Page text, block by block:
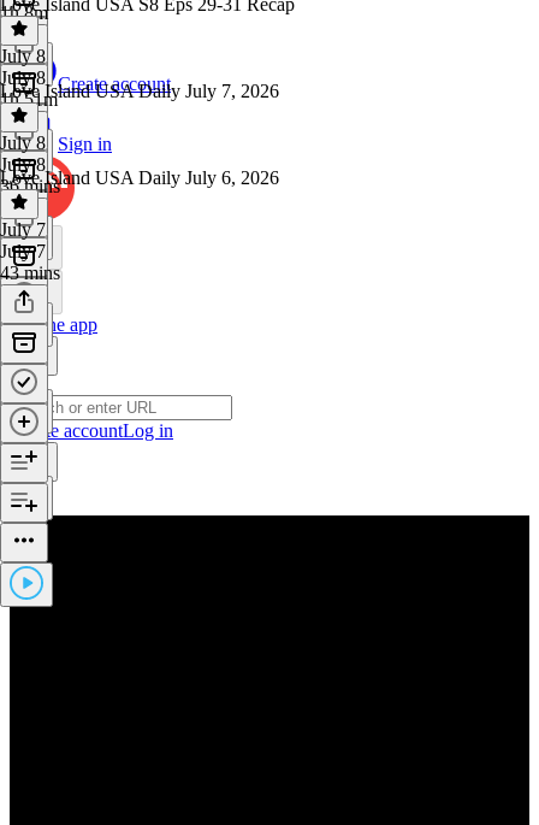
Create account
Sign in
Get the app
Create accountLog in
1h 8m
Love Island USA S8 Eps 29-31 Recap
July 8
July 8
1h 51m
Love Island USA Daily July 7, 2026
July 8
July 8
36 mins
Love Island USA Daily July 6, 2026
July 7
July 7
43 mins